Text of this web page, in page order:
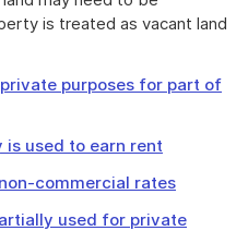
is treated as vacant land
purposes for part of
used to earn rent
commercial rates
used for private